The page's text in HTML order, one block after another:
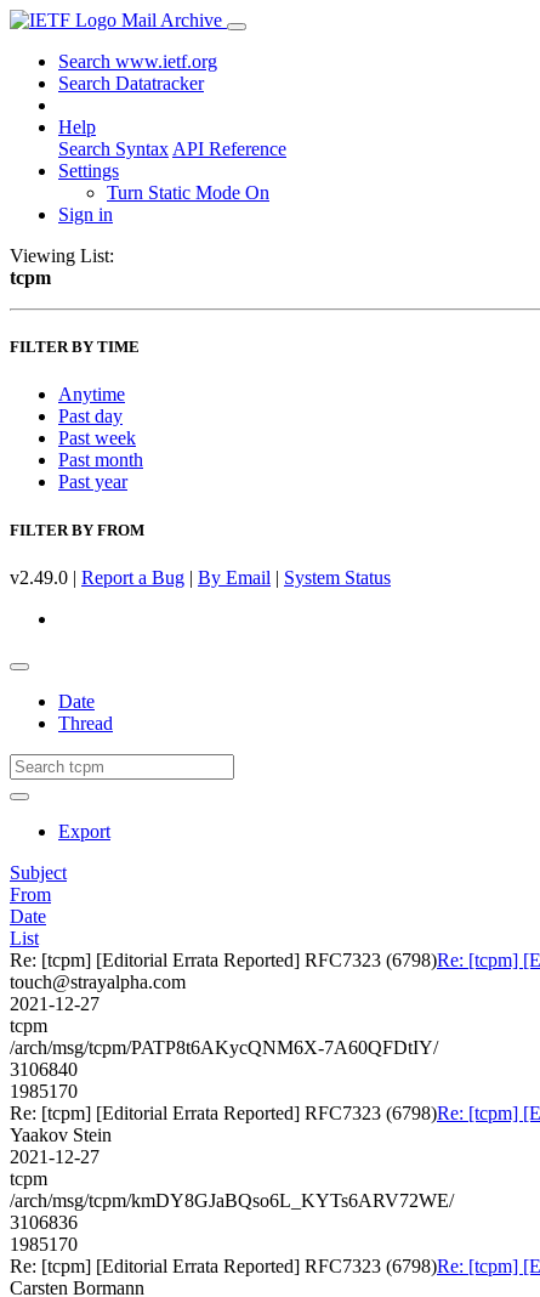
Mail Archive
Search www.ietf.org
Search Datatracker
Help
Search Syntax API Reference
Settings
Turn Static Mode On
Sign in
Viewing List:
tcpm
FILTER BY TIME
Anytime
Past day
Past week
Past month
Past year
FILTER BY FROM
v2.49.0 | Report a Bug | By Email | System Status
Date
Thread
Export
Subject
From
Date
List
Re: [tcpm] [Editorial Errata Reported] RFC7323 (6798)Re: [tcpm]
touch@strayalpha.com
2021-12-27
tcpm
/arch/msg/tcpm/PATP8t6AKycQNM6X-7A60QFDtIY/
3106840
1985170
Re: [tcpm] [Editorial Errata Reported] RFC7323 (6798)Re: [tcpm]
Yaakov Stein
2021-12-27
tcpm
/arch/msg/tcpm/kmDY8GJaBQso6L_KYTs6ARV72WE/
3106836
1985170
Re: [tcpm] [Editorial Errata Reported] RFC7323 (6798)Re: [tcpm]
Carsten Bormann